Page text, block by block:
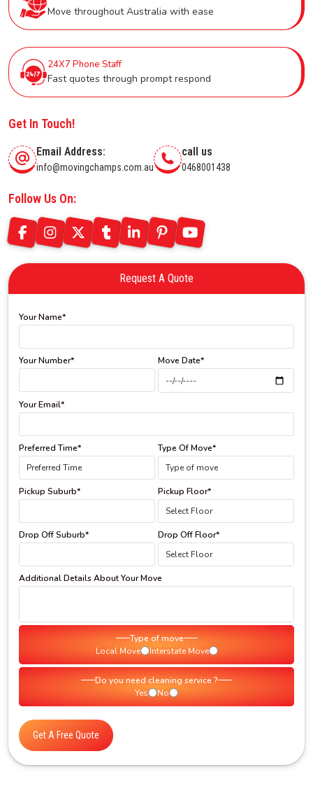
Move throughout Australia with ease
24X7 Phone Staff
Fast quotes through prompt respond
Get In Touch!
Email Address:
info@movingchamps.com.au
call us
0468001438
Follow Us On:
Request A Quote
Your Name*
Your Number* Move Date*
Your Email*
Preferred Time* Type Of Move*
Pickup Suburb* Pickup Floor*
Drop Off Suburb* Drop Off Floor*
Additional Details About Your Move
Type of move
Local Move
Interstate Move
Do you need cleaning service ?
Yes
No
Get A Free Quote